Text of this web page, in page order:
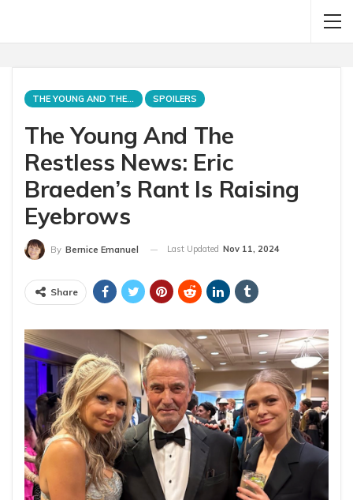
THE YOUNG AND THE RESTLESS SPOILERS
The Young And The
Restless News: Eric
Braeden’s Rant Is Raising
Eyebrows
By Bernice Emanuel Last Updated Nov 11, 2024
Share